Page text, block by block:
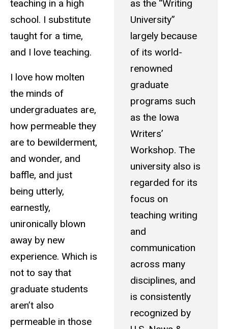
as the “Writing
University”
largely because
of its world-
renowned
graduate
programs such
as the Iowa
Writers’
Workshop. The
university also is
regarded for its
focus on
teaching writing
and
communication
across many
disciplines, and
is consistently
recognized by
teaching in a high
school. I substitute
taught for a time,
and I love teaching.
I love how molten
the minds of
undergraduates are,
how permeable they
are to bewilderment,
and wonder, and
baffle, and just
being utterly,
earnestly,
unironically blown
away by new
experience. Which is
not to say that
graduate students
aren’t also
permeable in those